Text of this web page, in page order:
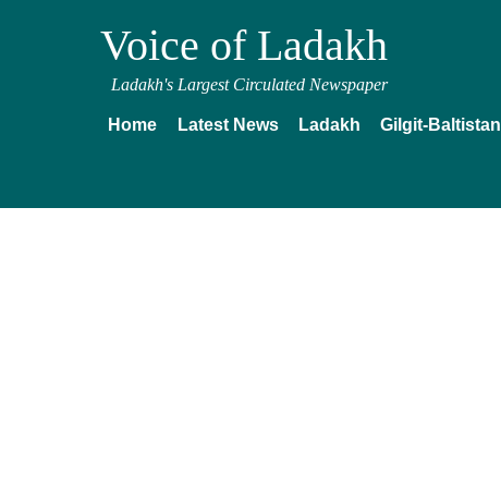
Voice of Ladakh
Ladakh's Largest Circulated Newspaper
Home Latest News Ladakh Gilgit-Baltistan